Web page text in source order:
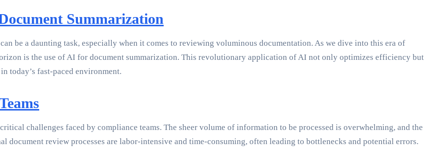
Summarization
be a daunting task, especially when it comes to reviewing voluminous documentation. As we dive into this era of
is the use of AI for document summarization. This revolutionary application of AI not only optimizes efficiency but
today’s fast-paced environment.
challenges faced by compliance teams. The sheer volume of information to be processed is overwhelming, and the
document review processes are labor-intensive and time-consuming, often leading to bottlenecks and potential errors.